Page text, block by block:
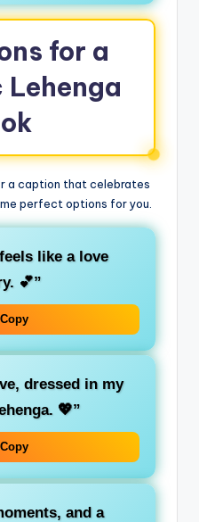
for a
Lehenga
a caption that celebrates
perfect options for you.
like a love
💕”
Copy
dressed in my
💖”
Copy
and a